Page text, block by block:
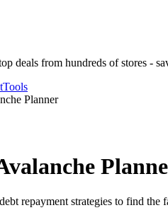
deals from hundreds of stores -
Tools
Planner
repayment strategies to find the